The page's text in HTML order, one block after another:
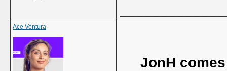
Ace Ventura
JonH